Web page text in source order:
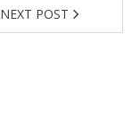
NEXT POST